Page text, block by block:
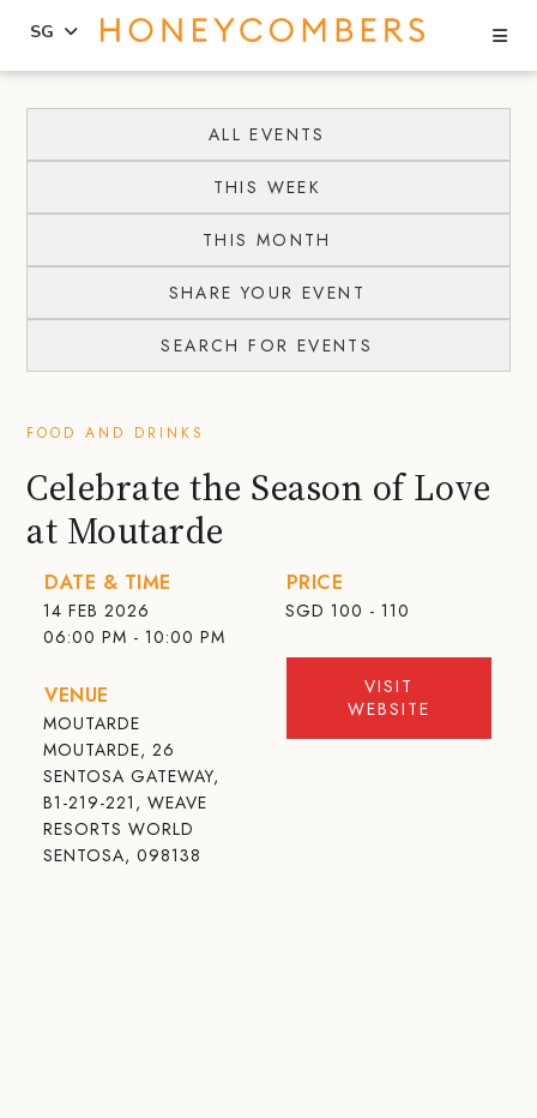
content
primary
SG
ALL EVENTS
THIS WEEK
THIS MONTH
SHARE YOUR EVENT
SEARCH FOR EVENTS
FOOD AND DRINKS
Celebrate the Season of Love
at Moutarde
DATE & TIME
14 FEB 2026
06:00 PM - 10:00 PM
VENUE
MOUTARDE
MOUTARDE, 26
SENTOSA GATEWAY,
B1-219-221, WEAVE
RESORTS WORLD
SENTOSA, 098138
PRICE
SGD 100 - 110
VISIT
WEBSITE